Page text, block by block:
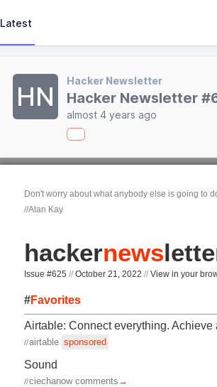
Latest
HN
Hacker Newsletter
Hacker Newsletter
almost 4 years ago